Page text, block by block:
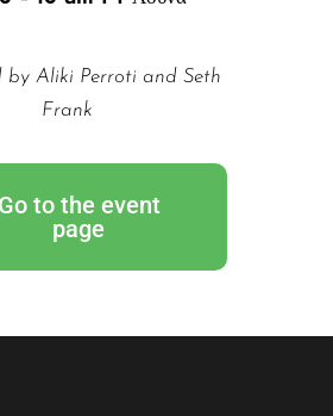
by Aliki Perroti and Seth
Frank
Go to the event
page